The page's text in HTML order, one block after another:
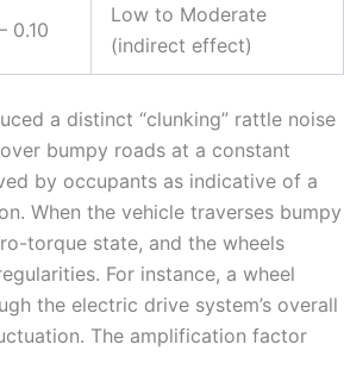
0.10
Low to Moderate
(indirect effect)
a distinct “clunking” rattle noise
bumpy roads at a constant
by occupants as indicative of a
When the vehicle traverses bumpy
torque state, and the wheels
For instance, a wheel
the electric drive system’s overall
The amplification factor